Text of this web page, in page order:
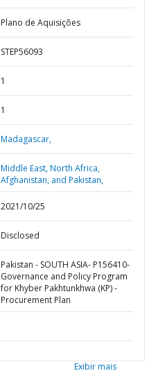
Plano de Aquisições
STEP56093
1
1
Madagascar,
Middle East, North Africa,
Afghanistan, and Pakistan,
2021/10/25
Disclosed
Pakistan - SOUTH ASIA- P156410-
Governance and Policy Program
for Khyber Pakhtunkhwa (KP) -
Procurement Plan
Exibir mais